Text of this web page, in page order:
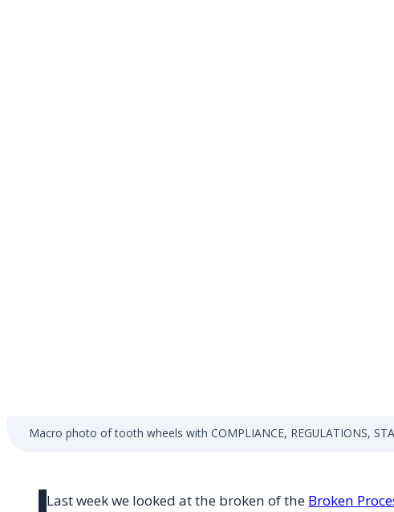
Macro photo of tooth wheels with COMPLIANCE, REGULATIONS,
Last week we looked at the broken of the Broken